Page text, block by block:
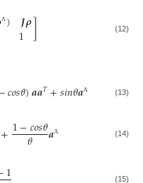
Λ ) 𝑱𝝆
1 ] (12)
𝑐𝑜𝑠𝜃)𝒂𝒂𝑇+𝑠𝑖𝑛𝜃𝒂Λ (13)
+1−𝑐𝑜𝑠𝜃
𝜃 𝒂Λ (14)
1 (15)